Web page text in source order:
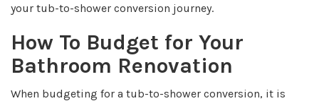
your tub-to-shower conversion journey.
How To Budget for Your
Bathroom Renovation
When budgeting for a tub-to-shower conversion, it is